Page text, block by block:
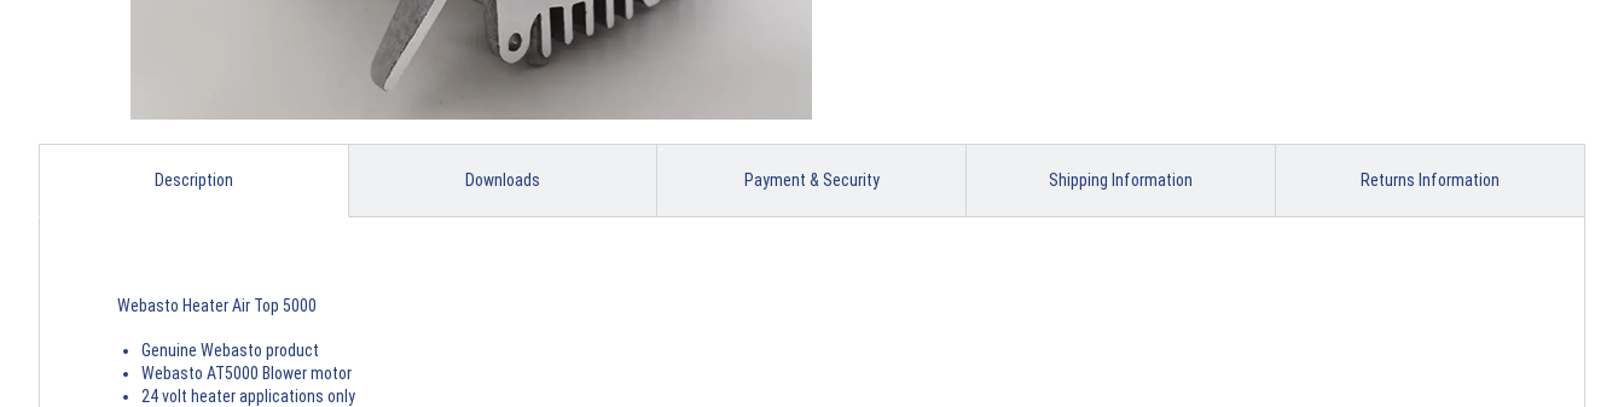
Description Downloads Payment & Security Shipping Information Returns Information
Webasto Heater Air Top 5000
Genuine Webasto product
Webasto AT5000 Blower motor
24 volt heater applications only